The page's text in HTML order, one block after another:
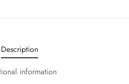
Description
information